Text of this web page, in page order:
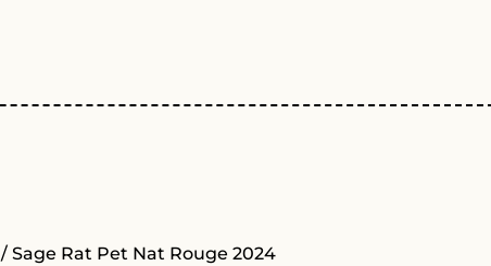
/ Sage Rat Pet Nat Rouge 2024